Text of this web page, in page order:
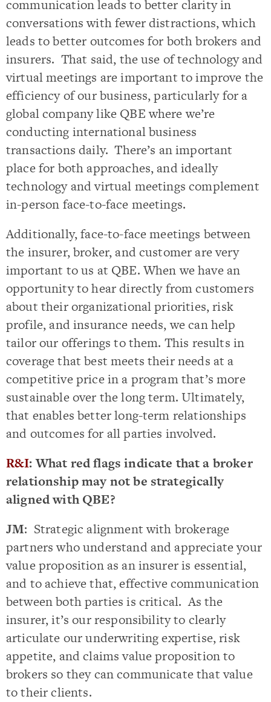
communication leads to better clarity in
conversations with fewer distractions, which
leads to better outcomes for both brokers and
insurers. That said, the use of technology and
virtual meetings are important to improve the
efficiency of our business, particularly for a
global company like QBE where we’re
conducting international business
transactions daily. There’s an important
place for both approaches, and ideally
technology and virtual meetings complement
in-person face-to-face meetings.
Additionally, face-to-face meetings between
the insurer, broker, and customer are very
important to us at QBE. When we have an
opportunity to hear directly from customers
about their organizational priorities, risk
profile, and insurance needs, we can help
tailor our offerings to them. This results in
coverage that best meets their needs at a
competitive price in a program that’s more
sustainable over the long term. Ultimately,
that enables better long-term relationships
and outcomes for all parties involved.
R&I: What red flags indicate that a broker
relationship may not be strategically
aligned with QBE?
JM: Strategic alignment with brokerage
partners who understand and appreciate your
value proposition as an insurer is essential,
and to achieve that, effective communication
between both parties is critical. As the
insurer, it’s our responsibility to clearly
articulate our underwriting expertise, risk
appetite, and claims value proposition to
brokers so they can communicate that value
to their clients.